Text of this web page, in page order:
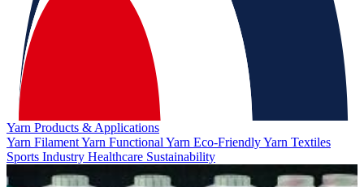
Yarn Products & Applications
Yarn Filament Yarn Functional Yarn Eco-Friendly Yarn Textiles
Sports Industry Healthcare Sustainability